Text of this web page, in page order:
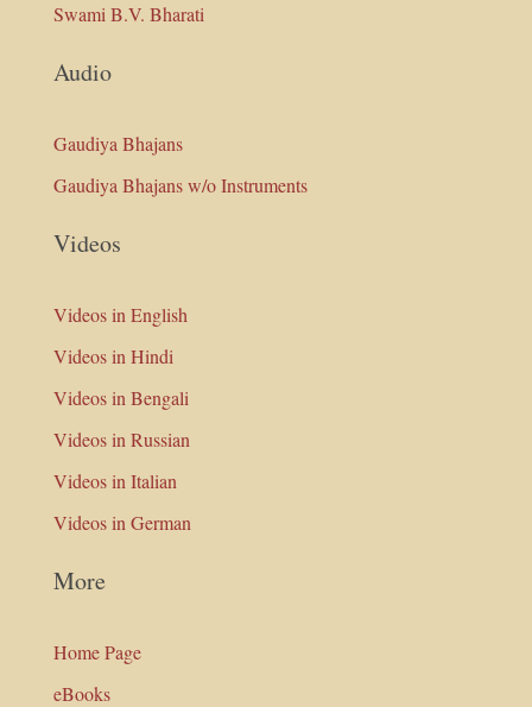
Swami B.V. Bharati
Audio
Gaudiya Bhajans
Gaudiya Bhajans w/o Instruments
Videos
Videos in English
Videos in Hindi
Videos in Bengali
Videos in Russian
Videos in Italian
Videos in German
More
Home Page
eBooks